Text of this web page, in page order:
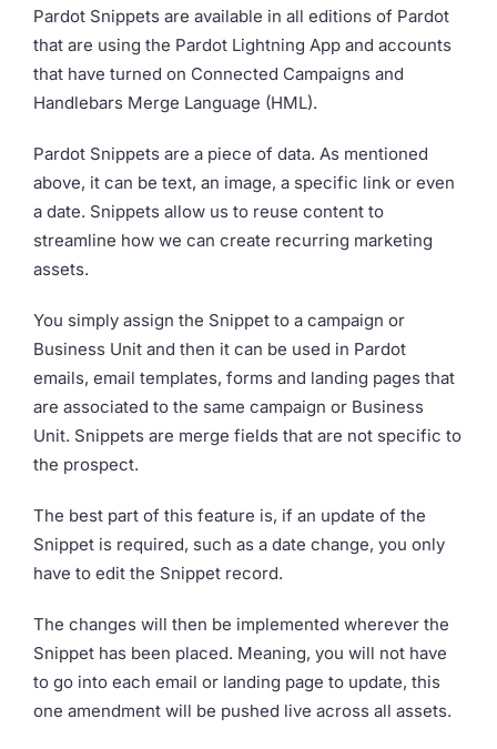
Pardot Snippets are available in all editions of Pardot
that are using the Pardot Lightning App and accounts
that have turned on Connected Campaigns and
Handlebars Merge Language (HML).
Pardot Snippets are a piece of data. As mentioned
above, it can be text, an image, a specific link or even
a date. Snippets allow us to reuse content to
streamline how we can create recurring marketing
assets.
You simply assign the Snippet to a campaign or
Business Unit and then it can be used in Pardot
emails, email templates, forms and landing pages that
are associated to the same campaign or Business
Unit. Snippets are merge fields that are not specific to
the prospect.
The best part of this feature is, if an update of the
Snippet is required, such as a date change, you only
have to edit the Snippet record.
The changes will then be implemented wherever the
Snippet has been placed. Meaning, you will not have
to go into each email or landing page to update, this
one amendment will be pushed live across all assets.